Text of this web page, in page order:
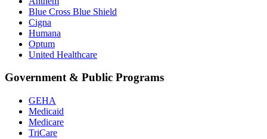
Blue Cross Blue Shield
Cigna
Humana
Optum
United Healthcare
Government & Public Programs
GEHA
Medicaid
Medicare
TriCare